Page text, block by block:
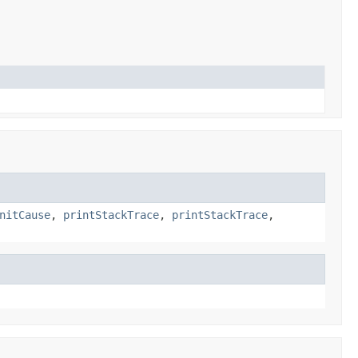
, printStackTrace, printStackTrace,